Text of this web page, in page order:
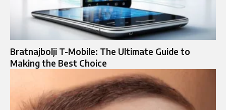
Bratnajbolji T-Mobile: The Ultimate Guide to
Making the Best Choice